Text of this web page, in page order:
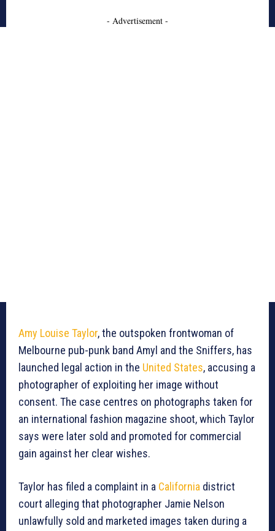
- Advertisement -
Amy Louise Taylor, the outspoken frontwoman of
Melbourne pub-punk band Amyl and the Sniffers, has
launched legal action in the United States, accusing a
photographer of exploiting her image without
consent. The case centres on photographs taken for
an international fashion magazine shoot, which Taylor
says were later sold and promoted for commercial
gain against her clear wishes.
Taylor has filed a complaint in a California district
court alleging that photographer Jamie Nelson
unlawfully sold and marketed images taken during a